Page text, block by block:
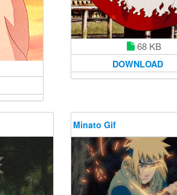
68 KB
DOWNLOAD
Minato Gif